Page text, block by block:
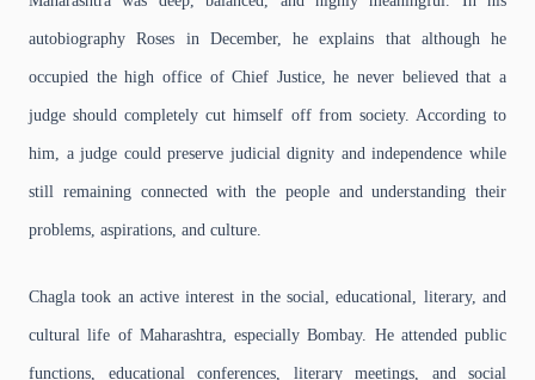
autobiography Roses in December, he explains that although he
occupied the high office of Chief Justice, he never believed that a
judge should completely cut himself off from society. According to
him, a judge could preserve judicial dignity and independence while
still remaining connected with the people and understanding their
problems, aspirations, and culture.
Chagla took an active interest in the social, educational, literary, and
cultural life of Maharashtra, especially Bombay. He attended public
functions, educational conferences, literary meetings, and social